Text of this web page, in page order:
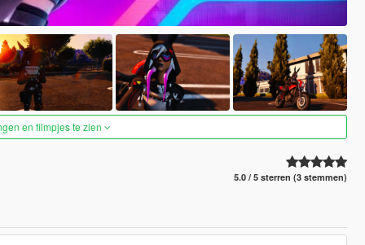
en filmpjes te zien
5.0 / 5 sterren (3 stemmen)